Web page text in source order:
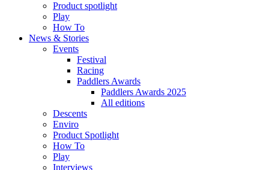
Product spotlight
Play
How To
News & Stories
Events
Festival
Racing
Paddlers Awards
Paddlers Awards 2025
All editions
Descents
Enviro
Product Spotlight
How To
Play
Interviews